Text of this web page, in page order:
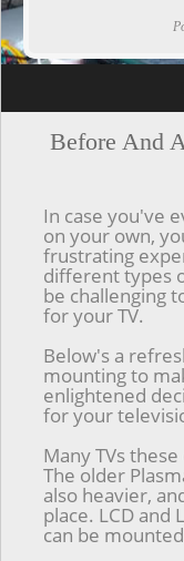
Before And
In case you've
on your own,
frustrating
different types
be challenging
for your TV.
Below's a
mounting to
enlightened
for your
Many TVs
The older
also heavier,
place. LCD and
can be